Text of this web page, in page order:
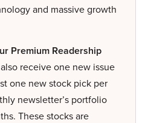
and massive growth
Premium Readership
receive one new issue
one new stock pick per
newsletter’s portfolio
These stocks are